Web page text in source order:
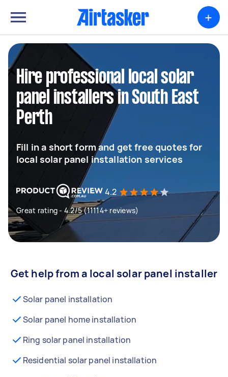
+
Hire professional local solar
panel installers in South East
Perth
Fill in a short form and get free quotes for
local solar panel installation services
4.2
Great rating - 4.2/5 (11114+ reviews)
Get help from a local solar panel installer
Solar panel installation
Solar panel home installation
Ring solar panel installation
Residential solar panel installation